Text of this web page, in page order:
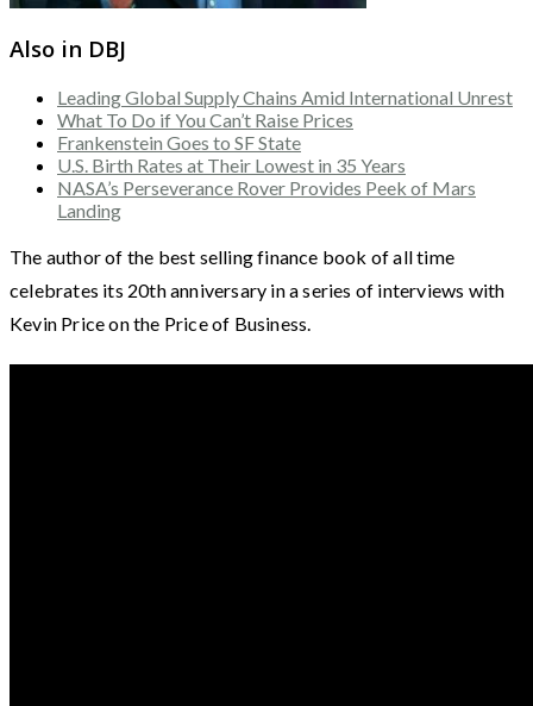
Also in DBJ
Leading Global Supply Chains Amid International Unrest
What To Do if You Can’t Raise Prices
Frankenstein Goes to SF State
U.S. Birth Rates at Their Lowest in 35 Years
NASA’s Perseverance Rover Provides Peek of Mars
Landing
The author of the best selling finance book of all time
celebrates its 20th anniversary in a series of interviews with
Kevin Price on the Price of Business.